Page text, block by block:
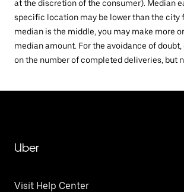
at the discretion of the consumer). Median
specific location may be lower than the city
median is the middle, you may make more
median amount. For the avoidance of
on the number of completed deliveries, but
Uber
Visit Help Center